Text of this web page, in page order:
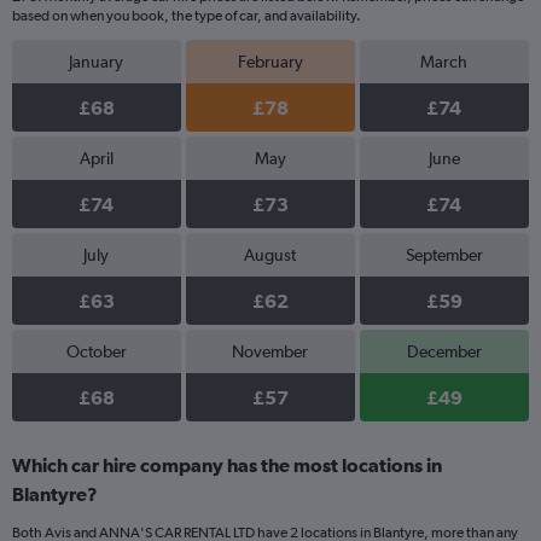
based on when you book, the type of car, and availability.
January
£68
February
£78
March
£74
April
£74
May
£73
June
£74
July
£63
August
£62
September
£59
October
£68
November
£57
December
£49
Which car hire company has the most locations in
Blantyre?
Both Avis and ANNA'S CAR RENTAL LTD have 2 locations in Blantyre, more than any